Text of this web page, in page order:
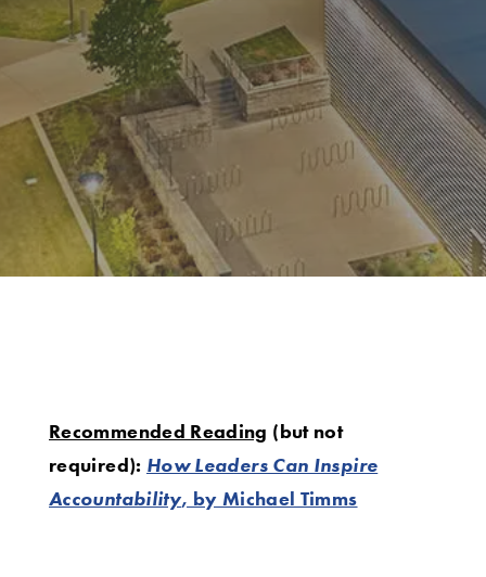
Recommended Reading (but not
required): How Leaders Can Inspire
Accountability, by Michael Timms